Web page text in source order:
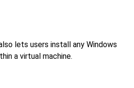
lets users install any Windows
a virtual machine.